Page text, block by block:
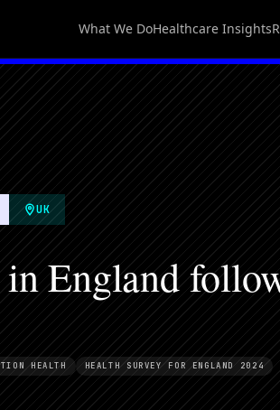
What We DoHealthcare Insights
UK
England
HEALTH HEALTH SURVEY FOR ENGLAND 2024